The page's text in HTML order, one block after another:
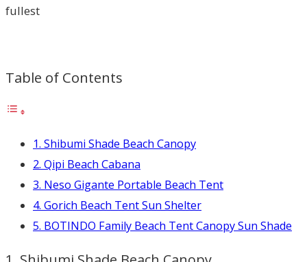
fullest
Table of Contents
1. Shibumi Shade Beach Canopy
2. Qipi Beach Cabana
3. Neso Gigante Portable Beach Tent
4. Gorich Beach Tent Sun Shelter
5. BOTINDO Family Beach Tent Canopy Sun Shade